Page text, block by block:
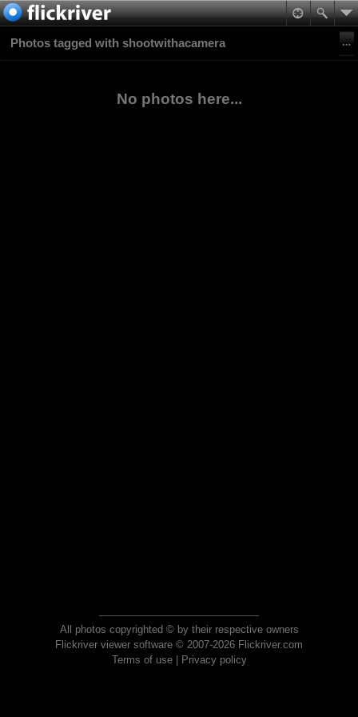
Photos tagged with shootwithacamera
No photos here...
All photos copyrighted © by their respective owners
Flickriver viewer software © 2007-2026 Flickriver.com
Terms of use| Privacy policy